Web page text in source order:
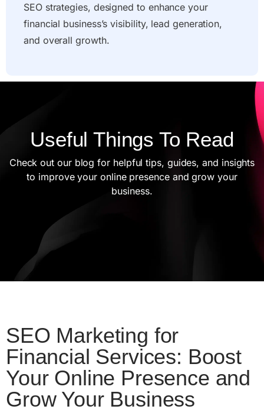
SEO strategies, designed to enhance your
financial business’s visibility, lead generation,
and overall growth.
Useful Things To Read
Check out our blog for helpful tips, guides, and insights
to improve your online presence and grow your
business.
SEO Marketing for
Financial Services: Boost
Your Online Presence and
Grow Your Business